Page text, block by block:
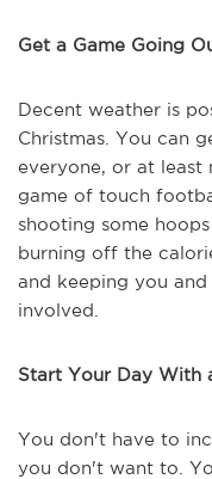
Get a Game Going
Decent weather is
Christmas. You can
everyone, or at least
game of touch
shooting some
burning off the
and keeping you
involved.
Start Your Day With
You don't have to
you don't want to.